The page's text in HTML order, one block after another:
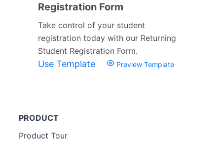
Registration Form
Take control of your student
registration today with our Returning
Student Registration Form.
Use Template Preview Template
PRODUCT
Product Tour